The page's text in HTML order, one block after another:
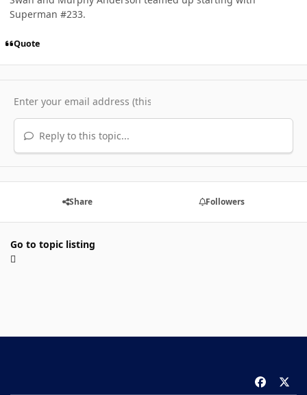
Superman #233.
Quote
Reply to this topic...
Share Followers
Go to topic listing